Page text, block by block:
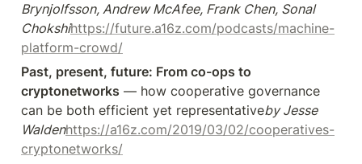
Brynjolfsson, Andrew McAfee, Frank Chen, Sonal
Chokshihttps://future.a16z.com/podcasts/machine-
platform-crowd/
Past, present, future: From co-ops to
cryptonetworks — how cooperative governance
can be both efficient yet representativeby Jesse
Waldenhttps://a16z.com/2019/03/02/cooperatives-
cryptonetworks/